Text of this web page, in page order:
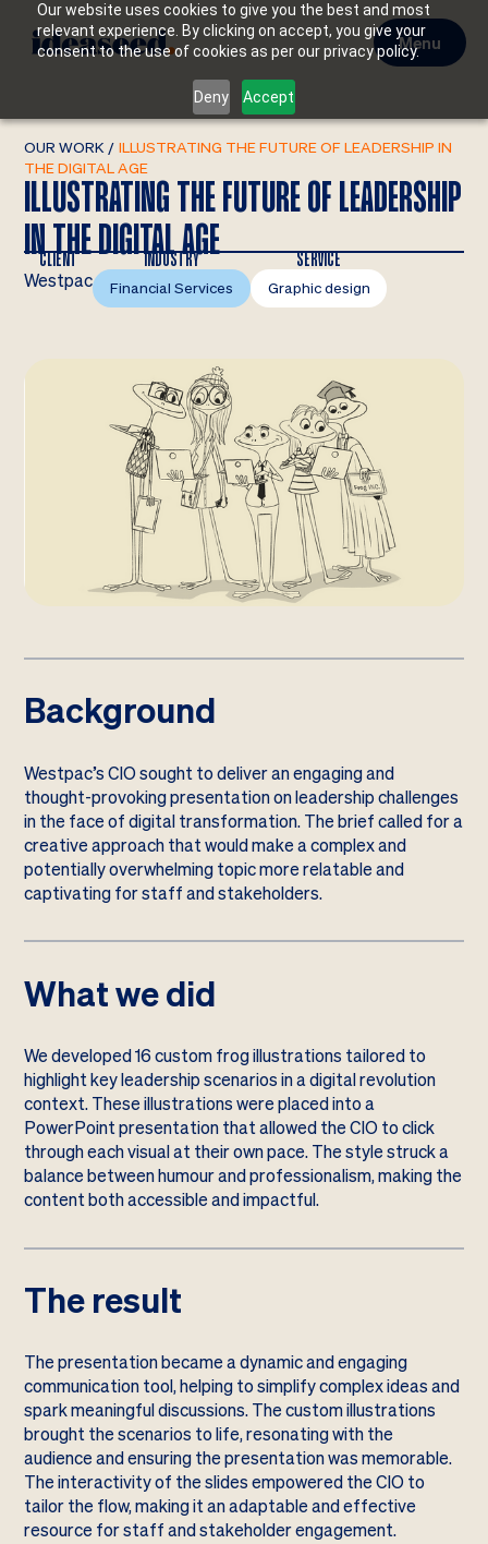
Our website uses cookies to give you the best and most
relevant experience. By clicking on accept, you give your
consent to the use of cookies as per our privacy policy.
Deny Accept
Menu
OUR WORK / ILLUSTRATING THE FUTURE OF LEADERSHIP IN
THE DIGITAL AGE
ILLUSTRATING THE FUTURE OF LEADERSHIP
IN THE DIGITAL AGE
CLIENT
Westpac
INDUSTRY
Financial Services
SERVICE
Graphic design
Background
Westpac’s CIO sought to deliver an engaging and
thought-provoking presentation on leadership challenges
in the face of digital transformation. The brief called for a
creative approach that would make a complex and
potentially overwhelming topic more relatable and
captivating for staff and stakeholders.
What we did
We developed 16 custom frog illustrations tailored to
highlight key leadership scenarios in a digital revolution
context. These illustrations were placed into a
PowerPoint presentation that allowed the CIO to click
through each visual at their own pace. The style struck a
balance between humour and professionalism, making the
content both accessible and impactful.
The result
The presentation became a dynamic and engaging
communication tool, helping to simplify complex ideas and
spark meaningful discussions. The custom illustrations
brought the scenarios to life, resonating with the
audience and ensuring the presentation was memorable.
The interactivity of the slides empowered the CIO to
tailor the flow, making it an adaptable and effective
resource for staff and stakeholder engagement.